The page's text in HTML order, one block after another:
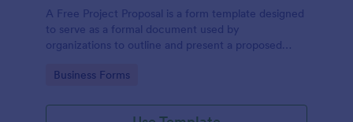
A Free Project Proposal is a form template designed
to serve as a formal document used by
organizations to outline and present a proposed
implementation.
Go to Category:
Business Forms